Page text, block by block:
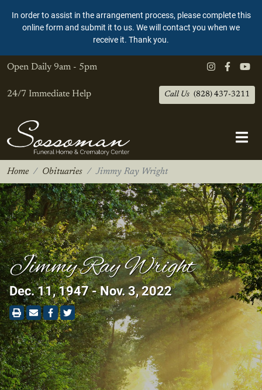
In order to assist in the arrangement process, please complete this
online form and submit it to us. We will contact you when we
receive it. Thank you.
Open Daily 9am - 5pm
24/7 Immediate Help Call Us (828) 437-3211
Home Obituaries Jimmy Ray Wright
Jimmy Ray Wright
Dec. 11, 1947 - Nov. 3, 2022